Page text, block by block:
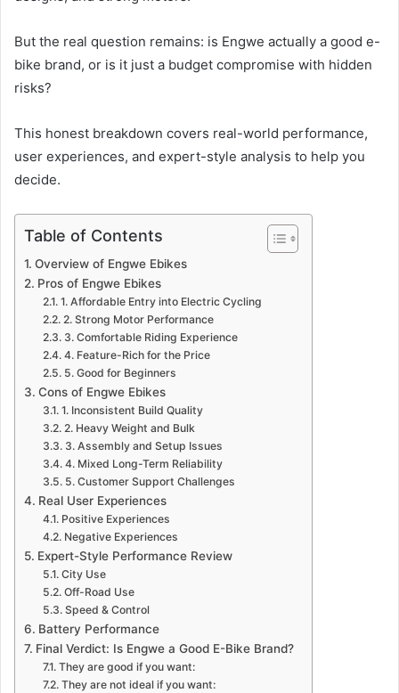
But the real question remains: is Engwe actually a good e-
bike brand, or is it just a budget compromise with hidden
risks?
This honest breakdown covers real-world performance,
user experiences, and expert-style analysis to help you
decide.
Table of Contents
Overview of Engwe Ebikes
Pros of Engwe Ebikes
1. Affordable Entry into Electric Cycling
2. Strong Motor Performance
3. Comfortable Riding Experience
4. Feature-Rich for the Price
5. Good for Beginners
Cons of Engwe Ebikes
1. Inconsistent Build Quality
2. Heavy Weight and Bulk
3. Assembly and Setup Issues
4. Mixed Long-Term Reliability
5. Customer Support Challenges
Real User Experiences
Positive Experiences
Negative Experiences
Expert-Style Performance Review
City Use
Off-Road Use
Speed & Control
Battery Performance
Final Verdict: Is Engwe a Good E-Bike Brand?
They are good if you want:
They are not ideal if you want: